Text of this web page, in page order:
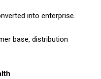
into enterprise.
base, distribution